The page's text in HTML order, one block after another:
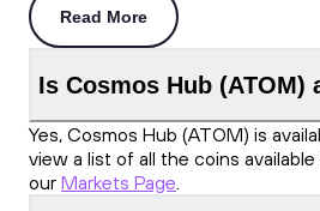
Read More
Is Cosmos Hub (ATOM)
Yes, Cosmos Hub (ATOM) is
view a list of all the coins
our Markets Page.